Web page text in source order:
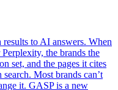
to AI answers. When
the brands the
set, and the pages it cites
Most brands can’t
it. GASP is a new